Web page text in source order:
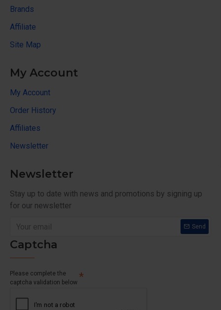
Brands
Affiliate
Site Map
My Account
My Account
Order History
Affiliates
Newsletter
Newsletter
Stay up to date with news and promotions by signing up
for our newsletter
Send
Captcha
Please complete the
captcha validation below